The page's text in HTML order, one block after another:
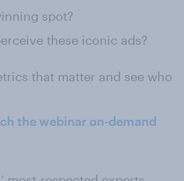
spot?
these iconic ads?
that matter and see who
the webinar on-demand